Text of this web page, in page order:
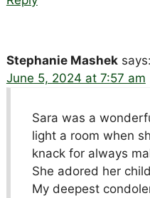
Stephanie Mashek says:
June 5, 2024 at 7:57 am
Sara was a
light a room when
knack for always
She adored her
My deepest